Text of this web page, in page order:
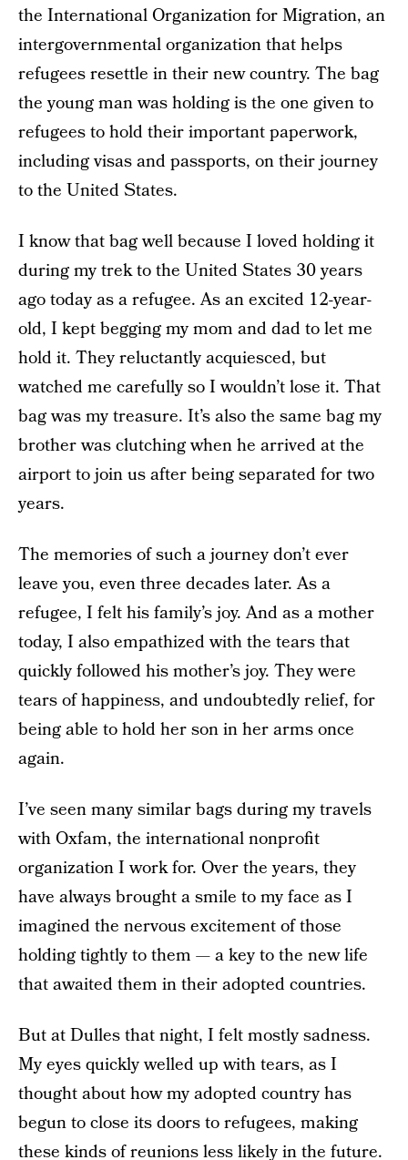
the International Organization for Migration, an
intergovernmental organization that helps
refugees resettle in their new country. The bag
the young man was holding is the one given to
refugees to hold their important paperwork,
including visas and passports, on their journey
to the United States.
I know that bag well because I loved holding it
during my trek to the United States 30 years
ago today as a refugee. As an excited 12-year-
old, I kept begging my mom and dad to let me
hold it. They reluctantly acquiesced, but
watched me carefully so I wouldn’t lose it. That
bag was my treasure. It’s also the same bag my
brother was clutching when he arrived at the
airport to join us after being separated for two
years.
The memories of such a journey don’t ever
leave you, even three decades later. As a
refugee, I felt his family’s joy. And as a mother
today, I also empathized with the tears that
quickly followed his mother’s joy. They were
tears of happiness, and undoubtedly relief, for
being able to hold her son in her arms once
again.
I’ve seen many similar bags during my travels
with Oxfam, the international nonprofit
organization I work for. Over the years, they
have always brought a smile to my face as I
imagined the nervous excitement of those
holding tightly to them — a key to the new life
that awaited them in their adopted countries.
But at Dulles that night, I felt mostly sadness.
My eyes quickly welled up with tears, as I
thought about how my adopted country has
begun to close its doors to refugees, making
these kinds of reunions less likely in the future.